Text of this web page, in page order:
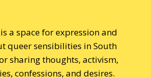
a space for expression and
queer sensibilities in South
sharing thoughts, activism,
confessions, and desires.